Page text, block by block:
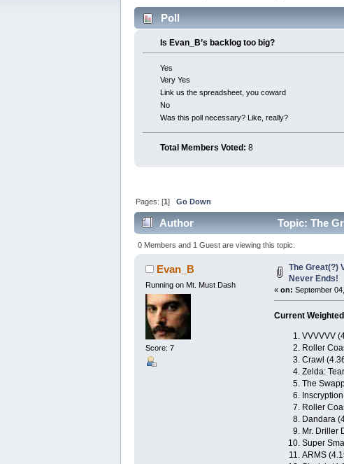
Poll
Is Evan_B’s backlog too big?
Yes
Very Yes
Link us the spreadsheet, you coward
No
Was this poll necessary? Like, really?
Total Members Voted: 8
Pages: [1]Go Down
Author Topic: The
0 Members and 1 Guest are viewing this topic.
Evan_B
Running on Mt. Must Dash
Score: 7
The Great(?)
Never Ends!
« on: September
Current
VVVVVV
Roller
Crawl
Zelda:
The
Roller
Dandara
Mr. Driller
Super
ARMS